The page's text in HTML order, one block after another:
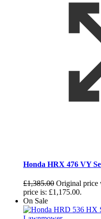
Honda HRX 476 VY
£1,385.00 Original price
price is: £1,175.00.
On Sale